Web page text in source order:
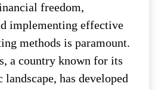
freedom,
implementing effective
methods is paramount.
a country known for its
has developed